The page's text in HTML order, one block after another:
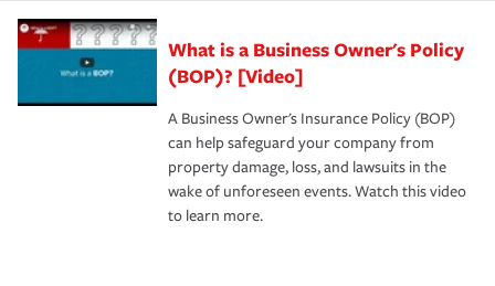
What is a Business Owner's Policy
(BOP)? [Video]
A Business Owner's Insurance Policy (BOP)
can help safeguard your company from
property damage, loss, and lawsuits in the
wake of unforeseen events. Watch this video
to learn more.